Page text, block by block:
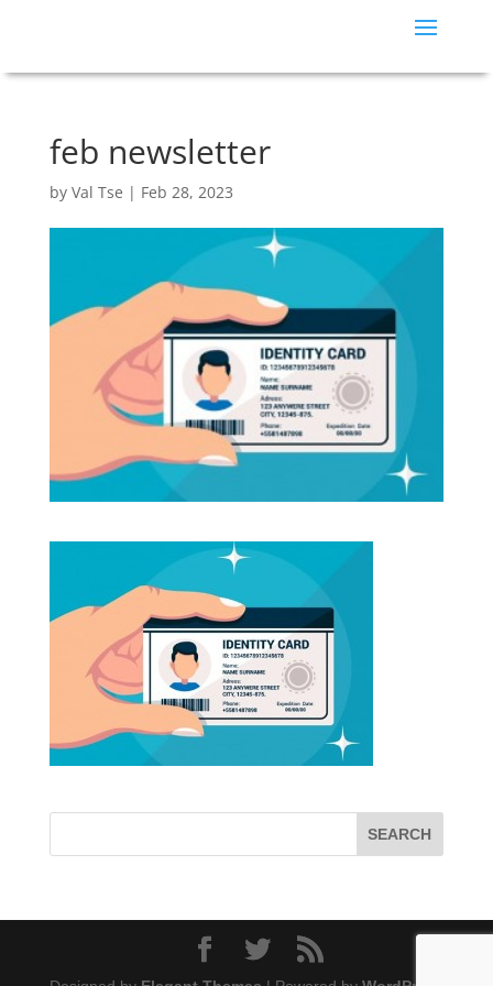
feb newsletter
by Val Tse | Feb 28, 2023